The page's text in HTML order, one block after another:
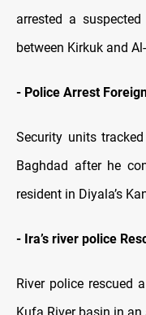
arrested a
between Kirkuk and
- Police Arrest
Security units
Baghdad after he
resident in Diyala’s
- Ira’s river police
River police rescued